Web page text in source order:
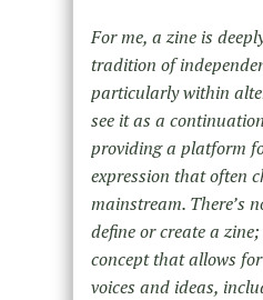
For me, a zine is
tradition of
particularly within
see it as a
providing a platform
expression that often
mainstream. There’s
define or create a
concept that allows
voices and ideas,